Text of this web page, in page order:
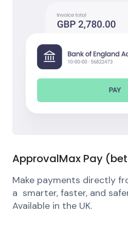
ApprovalMax Pay
Make payments directly
a smarter, faster, and
Available in the UK.